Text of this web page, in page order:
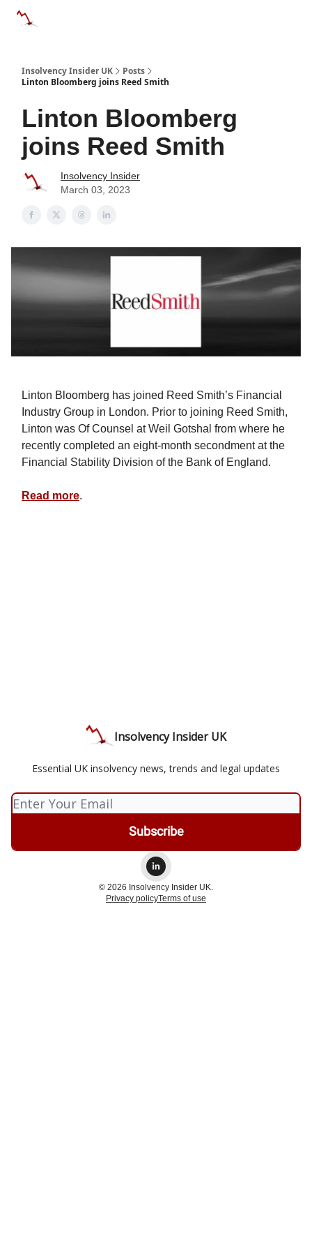
Insolvency Insider UK
Posts
Linton Bloomberg joins Reed Smith
Linton Bloomberg
joins Reed Smith
Insolvency Insider
March 03, 2023
Linton Bloomberg has joined Reed Smith’s Financial
Industry Group in London. Prior to joining Reed Smith,
Linton was Of Counsel at Weil Gotshal from where he
recently completed an eight-month secondment at the
Financial Stability Division of the Bank of England.
Read more.
Insolvency Insider UK
Essential UK insolvency news, trends and legal updates
© 2026 Insolvency Insider UK.
Privacy policyTerms of use